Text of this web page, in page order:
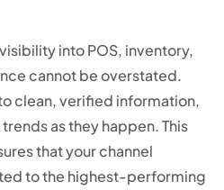
into POS, inventory,
cannot be overstated.
clean, verified information,
as they happen. This
that your channel
to the highest-performing